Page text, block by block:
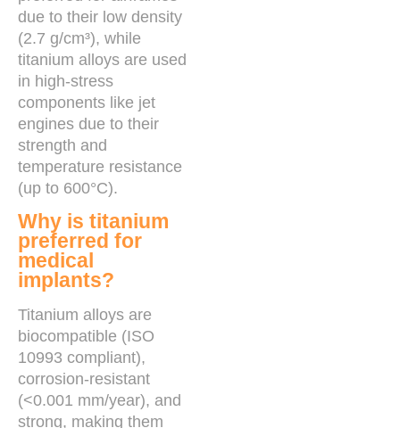
due to their low density
(2.7 g/cm³), while
titanium alloys are used
in high-stress
components like jet
engines due to their
strength and
temperature resistance
(up to 600°C).
Why is titanium
preferred for
medical
implants?
Titanium alloys are
biocompatible (ISO
10993 compliant),
corrosion-resistant
(<0.001 mm/year), and
strong, making them